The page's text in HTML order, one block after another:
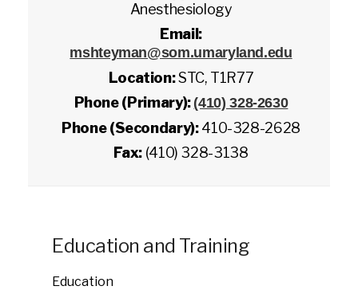
Anesthesiology
Email:
mshteyman@som.umaryland.edu
Location:STC, T1R77
Phone (Primary): (410) 328-2630
Phone (Secondary):410-328-2628
Fax: (410) 328-3138
Education and Training
Education